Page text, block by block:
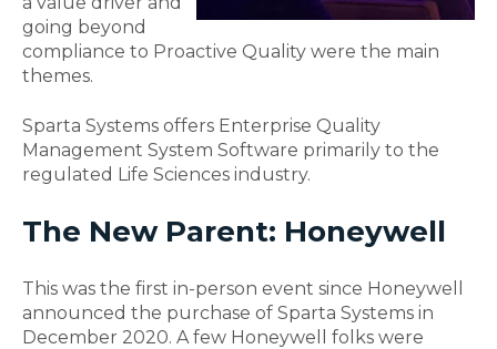
going beyond
compliance to Proactive Quality were the main
themes.
Sparta Systems offers Enterprise Quality
Management System Software primarily to the
regulated Life Sciences industry.
The New Parent: Honeywell
This was the first in-person event since Honeywell
announced the purchase of Sparta Systems in
December 2020. A few Honeywell folks were